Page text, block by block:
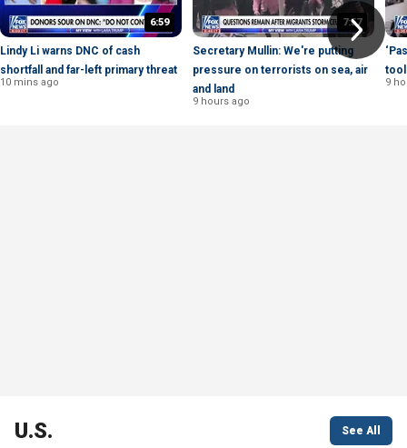
6:59
Lindy Li warns DNC of cash
shortfall and far-left primary threat
10 mins ago
7:57
Secretary Mullin: We're putting
pressure on terrorists on sea, air
and land
9 hours ago
tool
9
U.S. See All